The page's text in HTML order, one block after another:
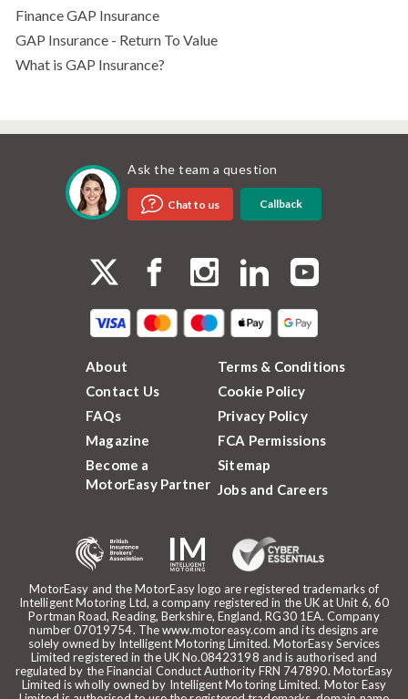
Finance GAP Insurance
GAP Insurance - Return To Value
What is GAP Insurance?
Ask the team a question
Chat to us Callback
MotorEasy and the MotorEasy logo are registered trademarks of
Intelligent Motoring Ltd, a company registered in the UK at Unit 6, 60
Portman Road, Reading, Berkshire, England, RG30 1EA. Company
number 07019754. The www.motoreasy.com and its designs are
solely owned by Intelligent Motoring Limited. MotorEasy Services
Limited registered in the UK No.08423198 and is authorised and
regulated by the Financial Conduct Authority FRN 747890. MotorEasy
Limited is wholly owned by Intelligent Motoring Limited. Motor Easy
About
Contact Us
FAQs
Magazine
Become a
MotorEasy Partner
Terms & Conditions
Cookie Policy
Privacy Policy
FCA Permissions
Sitemap
Jobs and Careers